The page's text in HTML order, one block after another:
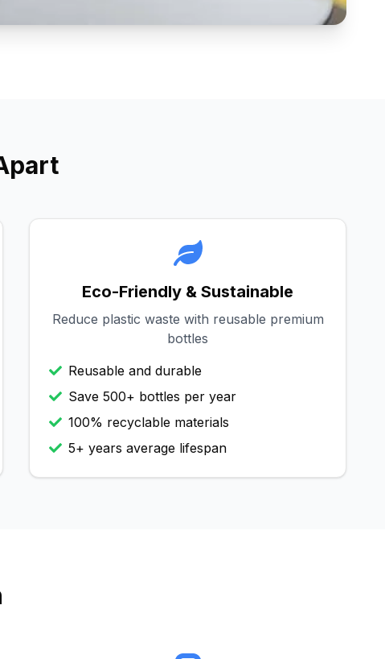
Eco-Friendly & Sustainable
Reduce plastic waste with reusable premium
bottles
Reusable and durable
Save 500+ bottles per year
100% recyclable materials
5+ years average lifespan